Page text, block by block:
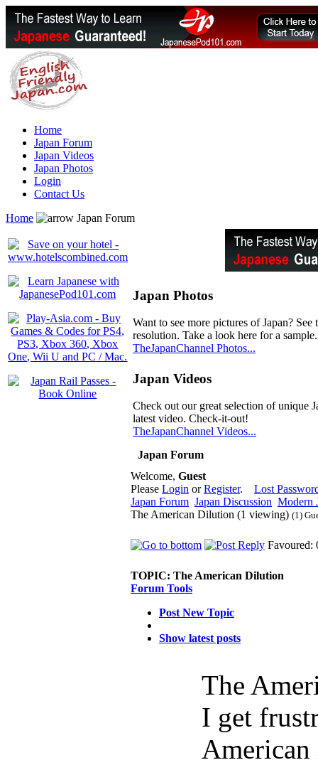
Home
Japan Forum
Japan Videos
Japan Photos
Login
Contact Us
Home
Japan Forum
Japan Photos
Want to see more pictures of Japan?
resolution. Take a look here for a sample.
TheJapanChannel Photos...
Japan Videos
Check out our great selection of unique
latest video. Check-it-out!
TheJapanChannel Videos...
Japan Forum
Welcome, Guest
Please Login orRegister. Lost
Japan Forum Japan Discussion Modern
The American Dilution (1 viewing) (1)
Favoured:
TOPIC: The American Dilution
Forum Tools
Post New Topic
Show latest posts
The
I get
American